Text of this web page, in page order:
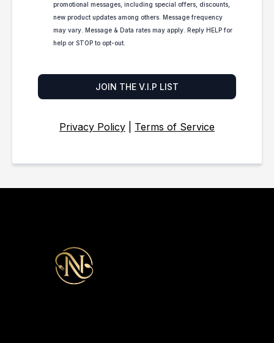
promotional messages, including special offers, discounts,
new product updates among others. Message frequency
may vary. Message & Data rates may apply. Reply HELP for
help or STOP to opt-out.
JOIN THE V.I.P LIST
Privacy Policy Terms of Service